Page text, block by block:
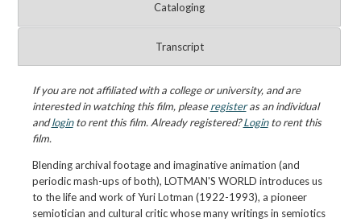
Cataloging
Transcript
If you are not affiliated with a college or university, and are
interested in watching this film, pleaseregisteras an individual
andloginto rent this film. Already registered?Loginto rent this
film.
Blending archival footage and imaginative animation (and
periodic mash-ups of both), LOTMAN'S WORLD introduces us
to the life and work of Yuri Lotman (1922-1993), a pioneer
semiotician and cultural critic whose many writings in semiotics